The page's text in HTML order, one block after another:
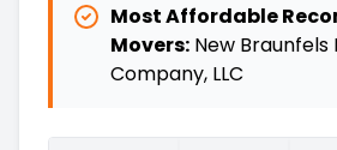
Most Affordable
Movers: New Braunfels
Company, LLC